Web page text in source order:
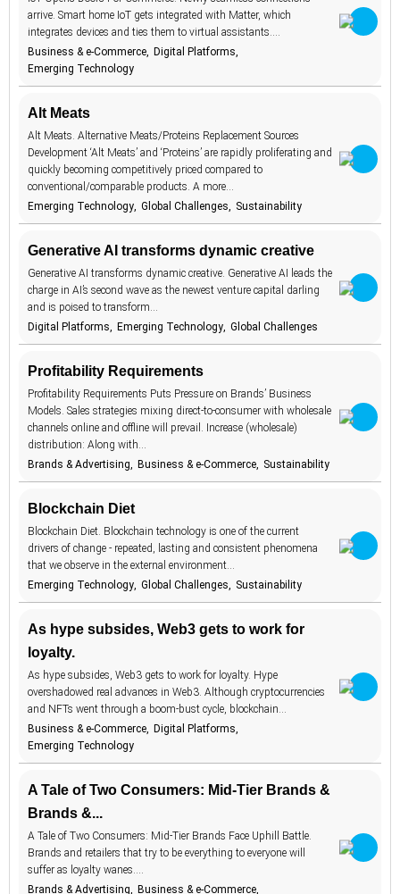
Government &
Politics
2
Health &
Wellness
54
Lifestyle 88
Media &
Information
Relationships &
Intimacy
3
Sustainability 75
The Home 4
Travel 9
banking 7
beauty
standards
BeReal 4
biodegradable
body image
brand promise 15
brick and
budgeting
carbon
1
children 2
economy
climate change 18
clothing 4
communities 18
consumer
attitudes
consumer
habits
consumer
27
content 2
cookies
cooking 4
cosmetics
couriers 2
creator
economy
experiences
arrive. Smart home IoT gets integrated with Matter, which
integrates devices and ties them to virtual assistants.…
Business & e-Commerce
Digital Platforms
Emerging Technology
Alt Meats
Alt Meats. Alternative Meats/Proteins Replacement Sources
Development ‘Alt Meats’ and ‘Proteins’ are rapidly proliferating and
quickly becoming competitively priced compared to
conventional/comparable products. A more…
Emerging Technology Global Challenges Sustainability
Generative AI transforms dynamic creative
Generative AI transforms dynamic creative. Generative AI leads the
charge in AI’s second wave as the newest venture capital darling
and is poised to transform…
Digital Platforms
Emerging Technology Global Challenges
Profitability Requirements
Profitability Requirements Puts Pressure on Brands’ Business
Models. Sales strategies mixing direct-to-consumer with wholesale
channels online and offline will prevail. Increase (wholesale)
distribution: Along with…
Brands & Advertising
Business & e-Commerce Sustainability
Blockchain Diet
Blockchain Diet. Blockchain technology is one of the current
drivers of change - repeated, lasting and consistent phenomena
that we observe in the external environment…
Emerging Technology Global Challenges Sustainability
As hype subsides, Web3 gets to work for
loyalty.
As hype subsides, Web3 gets to work for loyalty. Hype
overshadowed real advances in Web3. Although cryptocurrencies
and NFTs went through a boom-bust cycle, blockchain…
Business & e-Commerce
Digital Platforms
Emerging Technology
A Tale of Two Consumers: Mid-Tier Brands &
Brands &...
A Tale of Two Consumers: Mid-Tier Brands Face Uphill Battle.
Brands and retailers that try to be everything to everyone will
suffer as loyalty wanes.…
Brands & Advertising
Business & e-Commerce